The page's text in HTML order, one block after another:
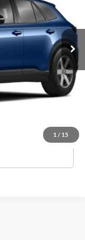
1 / 15
3B4H2REW
Ext. Int.